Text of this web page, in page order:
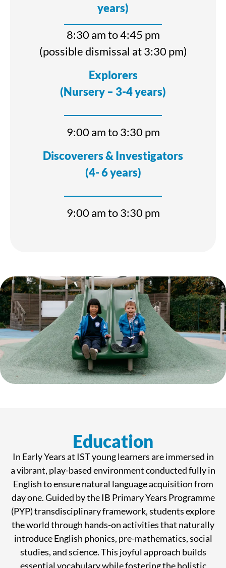
years)
8:30 am to 4:45 pm
(possible dismissal at 3:30 pm)
Explorers
(Nursery – 3-4 years)
9:00 am to 3:30 pm
Discoverers & Investigators
(4- 6 years)
9:00 am to 3:30 pm
Education
In Early Years at IST young learners are immersed in
a vibrant, play-based environment conducted fully in
English to ensure natural language acquisition from
day one. Guided by the IB Primary Years Programme
(PYP) transdisciplinary framework, students explore
the world through hands-on activities that naturally
introduce English phonics, pre-mathematics, social
studies, and science. This joyful approach builds
essential vocabulary while fostering the holistic